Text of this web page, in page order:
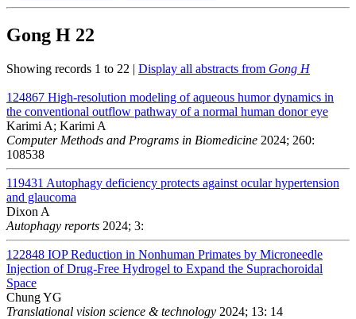
Gong H 22
Showing records 1 to 22 | Display all abstracts from Gong H
124867 High-resolution modeling of aqueous humor dynamics in
the conventional outflow pathway of a normal human donor eye
Karimi A; Karimi A
Computer Methods and Programs in Biomedicine 2024; 260:
108538
119431 Autophagy deficiency protects against ocular hypertension
and glaucoma
Dixon A
Autophagy reports 2024; 3:
122848 IOP Reduction in Nonhuman Primates by Microneedle
Injection of Drug-Free Hydrogel to Expand the Suprachoroidal
Space
Chung YG
Translational vision science & technology 2024; 13: 14